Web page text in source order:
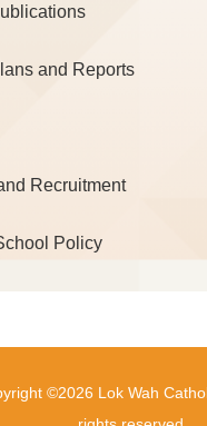
and Reports
Recruitment
Policy
©2026 Lok Wah